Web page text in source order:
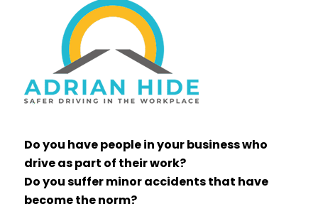
Do you have people in your business who
drive as part of their work?
Do you suffer minor accidents that have
become the norm?